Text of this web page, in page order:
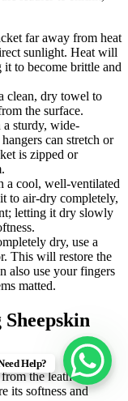
far away from heat
sunlight. Heat will
to become brittle and
clean, dry towel to
the surface.
a sturdy, wide-
can stretch or
is zipped or
a cool, well-ventilated
to air-dry completely,
letting it dry slowly
dry, use a
This will restore the
also use your fingers
matted.
the leather, so
its softness and
Help?